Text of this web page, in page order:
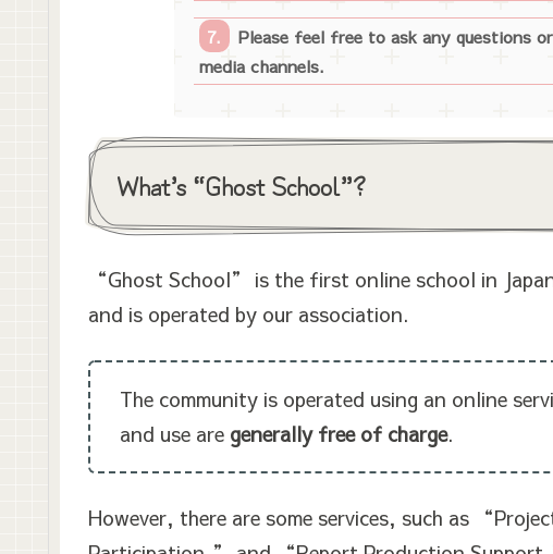
Please feel free to ask any questions
media channels.
What’s “Ghost School”?
“Ghost School” is the first online school in
and is operated by our association.
The community is operated using an online
and use are generally free of charge.
However, there are some services, such as